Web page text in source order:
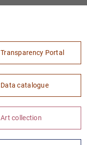
1 2
Transparency Portal
Data catalogue
Art collection